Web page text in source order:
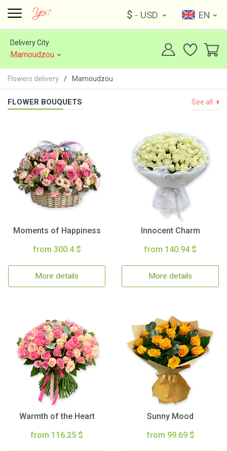
$ - USD EN
Delivery City
Mamoudzou
Flowers delivery Mamoudzou
FLOWER BOUQUETS See all
Moments of Happiness
from 300.4 $
More details
Innocent Charm
from 140.94 $
More details
Warmth of the Heart
from 116.25 $
Sunny Mood
from 99.69 $